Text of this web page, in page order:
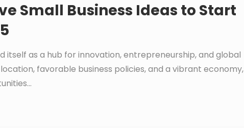
Small Business Ideas to Start
itself as a hub for innovation, entrepreneurship, and global
favorable business policies, and a vibrant economy,